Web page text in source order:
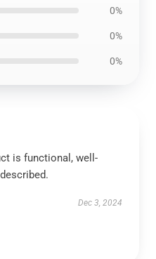
0%
0%
0%
is functional, well-
Dec 3, 2024